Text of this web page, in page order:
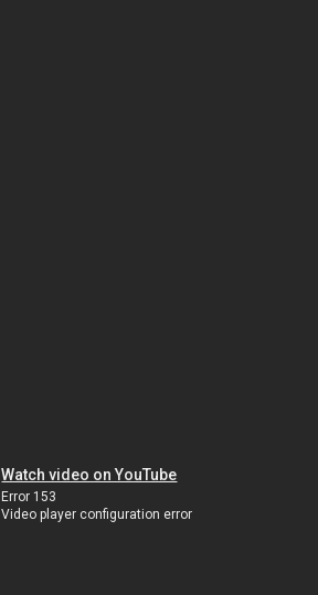
Watch video on YouTube
Error 153
Video player configuration error